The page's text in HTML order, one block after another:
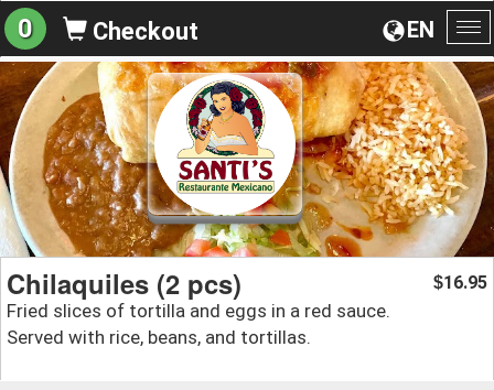
EN
0 Checkout
Chilaquiles (2 pcs)
Fried slices of tortilla and eggs in a red sauce.
Served with rice, beans, and tortillas.
$16.95